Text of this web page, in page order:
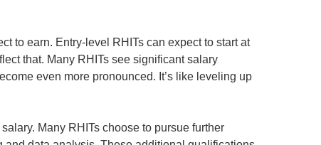
to earn. Entry-level RHITs can expect to start at
that. Many RHITs see significant salary
even more pronounced. It’s like leveling up
Many RHITs choose to pursue further